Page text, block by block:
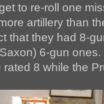
to re-roll one
artillery than
that they had 8-
6-gun
8 while the